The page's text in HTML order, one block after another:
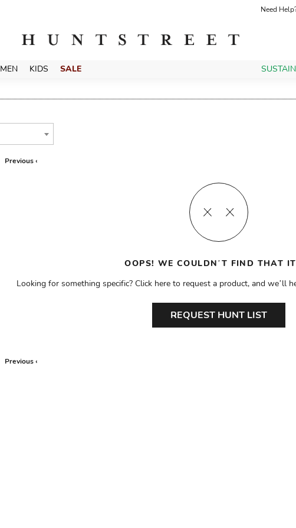
Need
MEN KIDS SALE
Previous ‹
OOPS! WE COULDN’T FIND THAT
Looking for something specific? Click here to request a product, and we’ll
REQUEST HUNT LIST
Previous ‹